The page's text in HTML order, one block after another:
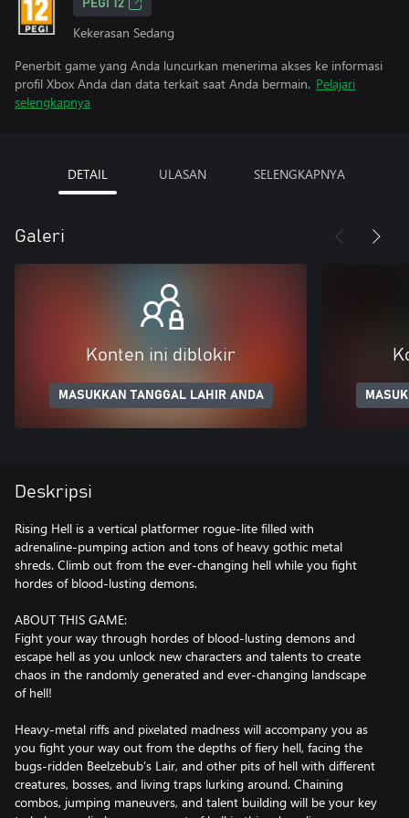
PEGI 12
Kekerasan Sedang
Penerbit game yang Anda luncurkan menerima akses ke informasi
profil Xbox Anda dan data terkait saat Anda bermain. Pelajari
selengkapnya
DETAIL ULASAN SELENGKAPNYA
Galeri
Konten ini diblokir
MASUKKAN TANGGAL LAHIR ANDA
Deskripsi
Rising Hell is a vertical platformer rogue-lite filled with
adrenaline-pumping action and tons of heavy gothic metal
shreds. Climb out from the ever-changing hell while you fight
hordes of blood-lusting demons.
ABOUT THIS GAME:
Fight your way through hordes of blood-lusting demons and
escape hell as you unlock new characters and talents to create
chaos in the randomly generated and ever-changing landscape
of hell!
Heavy-metal riffs and pixelated madness will accompany you as
you fight your way out from the depths of fiery hell, facing the
bugs-ridden Beelzebub’s Lair, and other pits of hell with different
creatures, bosses, and living traps lurking around. Chaining
combos, jumping maneuvers, and talent building will be your key